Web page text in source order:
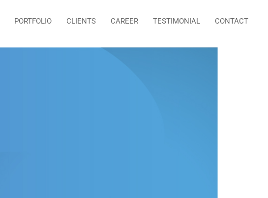
PORTFOLIO CLIENTS CAREER TESTIMONIAL CONTACT